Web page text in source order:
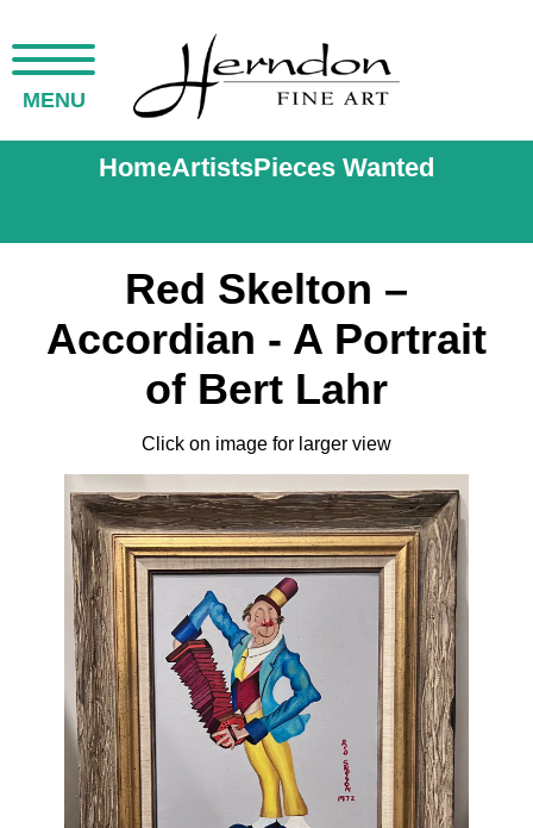
MENU
HomeArtistsPieces Wanted
Red Skelton –
Accordian - A Portrait
of Bert Lahr
Click on image for larger view